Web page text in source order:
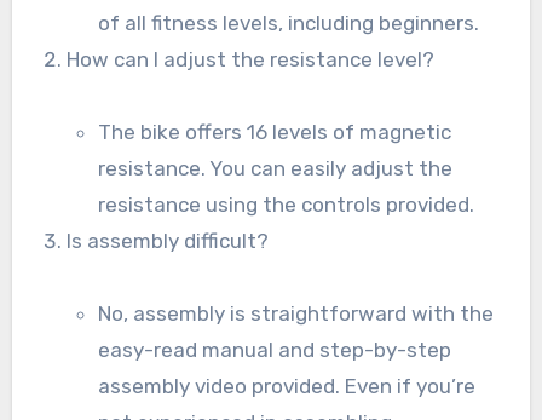
of all fitness levels, including beginners.
How can I adjust the resistance level?
The bike offers 16 levels of magnetic
resistance. You can easily adjust the
resistance using the controls provided.
Is assembly difficult?
No, assembly is straightforward with the
easy-read manual and step-by-step
assembly video provided. Even if you’re